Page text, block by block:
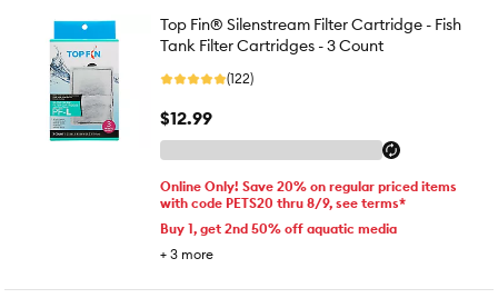
Top Fin® Silenstream Filter Cartridge - Fish
Tank Filter Cartridges - 3 Count
(122)
$12.99
Online Only! Save 20% on regular priced items
with code PETS20 thru 8/9, see terms*
Buy 1, get 2nd 50% off aquatic media
+ 3 more